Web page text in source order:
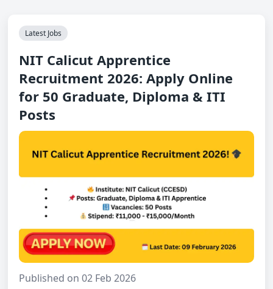
Latest Jobs
NIT Calicut Apprentice
Recruitment 2026: Apply Online
for 50 Graduate, Diploma & ITI
Posts
Published on 02 Feb 2026